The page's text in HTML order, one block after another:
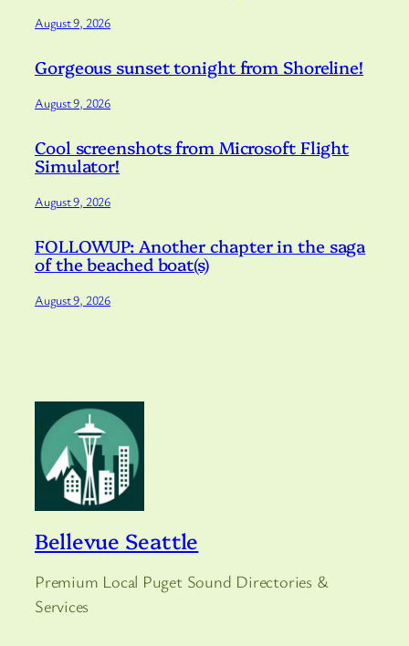
August 9, 2026
Gorgeous sunset tonight from Shoreline!
August 9, 2026
Cool screenshots from Microsoft Flight
Simulator!
August 9, 2026
FOLLOWUP: Another chapter in the saga
of the beached boat(s)
August 9, 2026
Bellevue Seattle
Premium Local Puget Sound Directories &
Services